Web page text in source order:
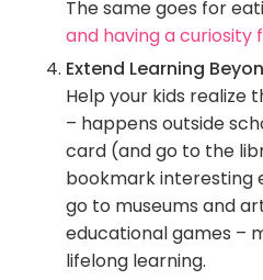
The same goes for
and having a curiosity
Extend Learning
Help your kids realize
– happens outside
card (and go to the
bookmark interesting
go to museums and
educational games –
lifelong learning.